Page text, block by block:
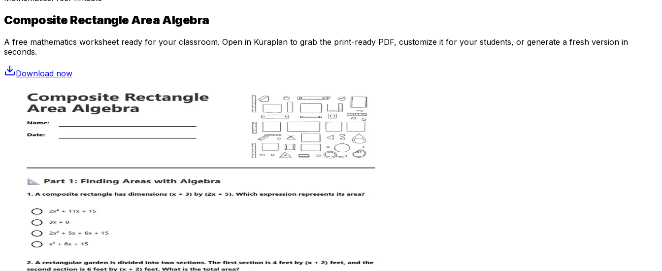
Composite Rectangle Area Algebra
A free mathematics worksheet ready for your classroom. Open in Kuraplan to grab the print-ready PDF, customize it for your students, or generate a fresh version in
seconds.
Download now